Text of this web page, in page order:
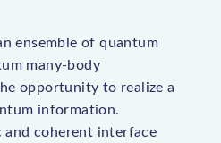
ensemble of quantum
many-body
opportunity to realize a
information.
and coherent interface